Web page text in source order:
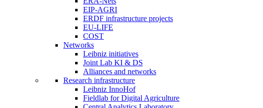
EIP-AGRI
ERDF infrastructure projects
EU-LIFE
COST
Networks
Leibniz initiatives
Joint Lab KI & DS
Alliances and networks
Research infrastructure
Leibniz InnoHof
Fieldlab for Digital Agriculture